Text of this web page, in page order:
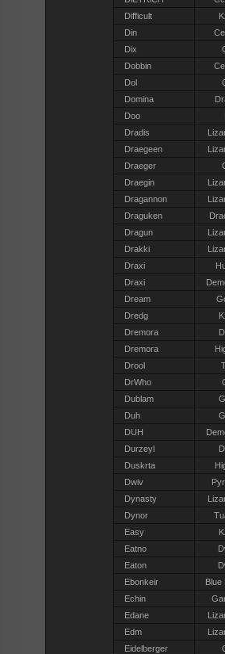
Difficult
Din
Dix
Dobbin
Dol
Domina
Doo
Dradis
Draegeen
Draeger
Draegin
Dragannon
Draguken
Dragun
Drakki
Draxi
Draxi
Dream
Dredg
Dremora
Dremora
Drool
DrWho
Dublam
Duh
DUH
Durzeyl
Duskrta
Dwiv
Dynasty
Dynor
Easy
Eatno
Eaton
Ebonkeir
Blue
Echin
Edane
Edm
Eidelberger